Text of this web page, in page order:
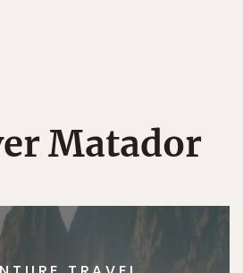
Matador